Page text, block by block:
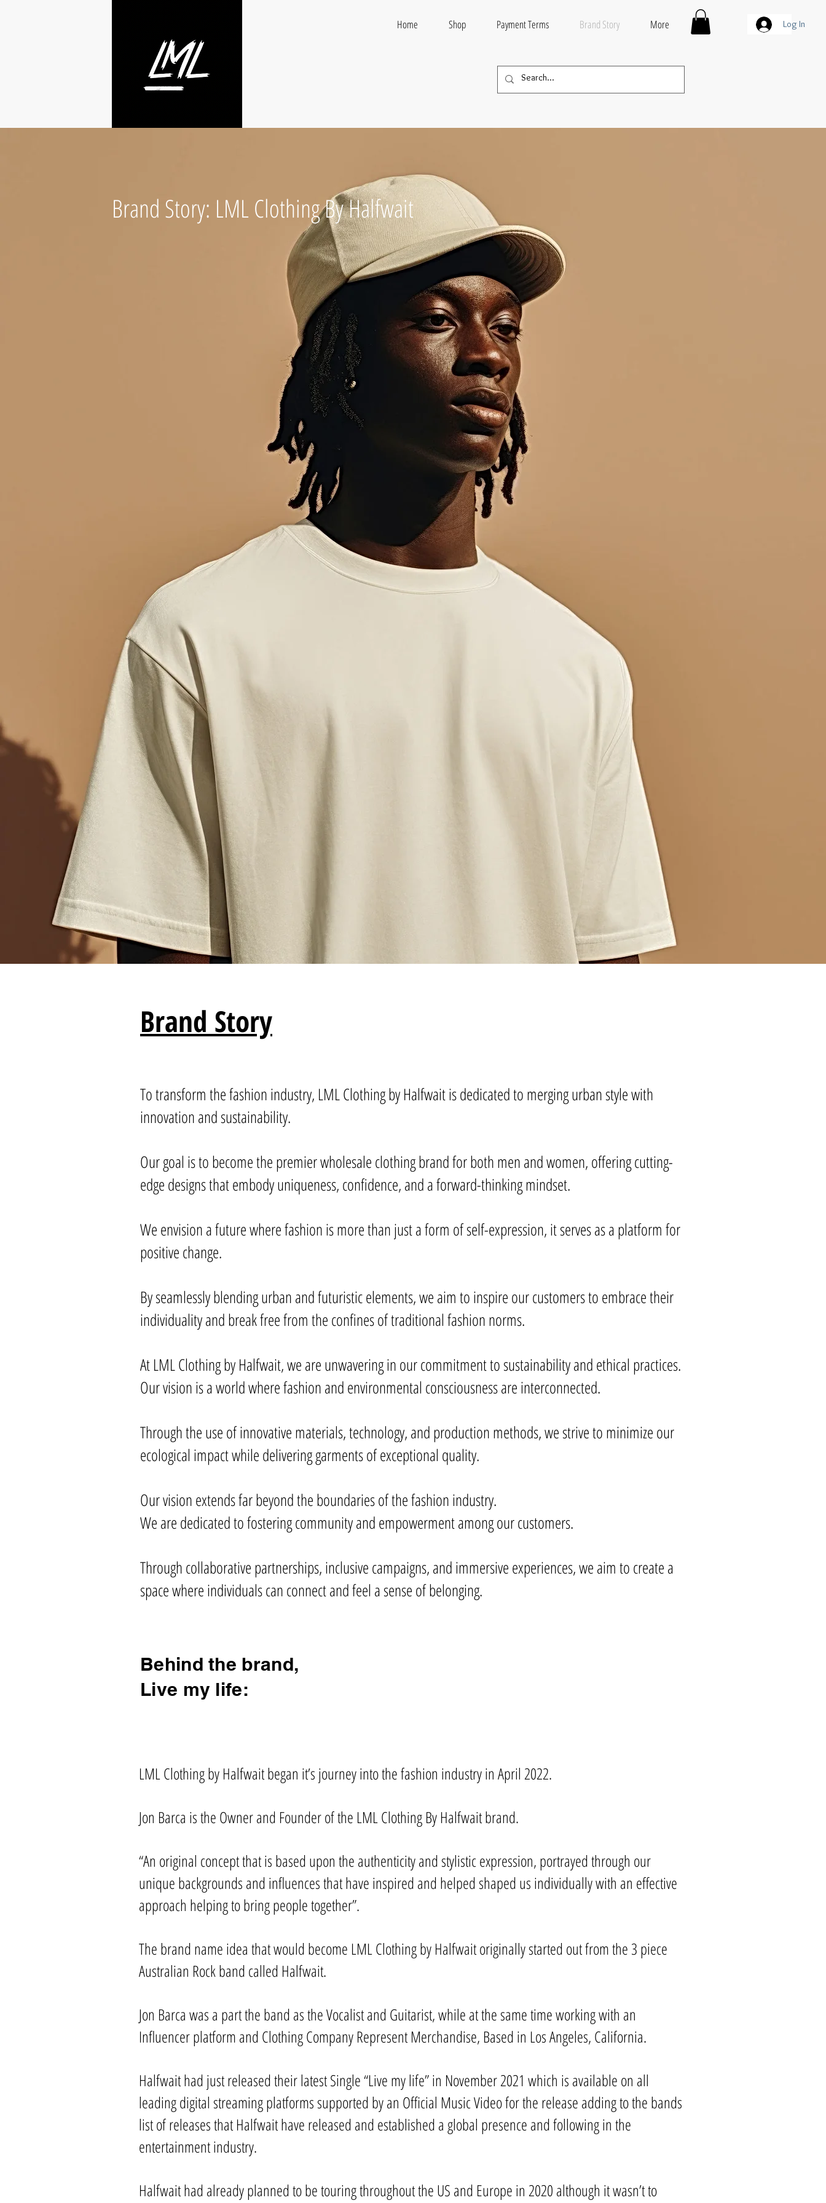
Home Shop Payment Terms Brand Story More Log In
Brand Story: LML Clothing By Halfwait
Brand Story
To transform the fashion industry, LML Clothing by Halfwait is dedicated to merging urban style with
innovation and sustainability.
Our goal is to become the premier wholesale clothing brand for both men and women, offering cutting-
edge designs that embody uniqueness, confidence, and a forward-thinking mindset.
We envision a future where fashion is more than just a form of self-expression, it serves as a platform for
positive change.
By seamlessly blending urban and futuristic elements, we aim to inspire our customers to embrace their
individuality and break free from the confines of traditional fashion norms.
At LML Clothing by Halfwait, we are unwavering in our commitment to sustainability and ethical practices.
Our vision is a world where fashion and environmental consciousness are interconnected.
Through the use of innovative materials, technology, and production methods, we strive to minimize our
ecological impact while delivering garments of exceptional quality.
Our vision extends far beyond the boundaries of the fashion industry.
We are dedicated to fostering community and empowerment among our customers.
Through collaborative partnerships, inclusive campaigns, and immersive experiences, we aim to create a
space where individuals can connect and feel a sense of belonging.
Behind the brand,
Live my life:
LML Clothing by Halfwait began it’s journey into the fashion industry in April 2022.
Jon Barca is the Owner and Founder of the LML Clothing By Halfwait brand.
“An original concept that is based upon the authenticity and stylistic expression, portrayed through our
unique backgrounds and influences that have inspired and helped shaped us individually with an effective
approach helping to bring people together”.
The brand name idea that would become LML Clothing by Halfwait originally started out from the 3 piece
Australian Rock band called Halfwait.
Jon Barca was a part the band as the Vocalist and Guitarist, while at the same time working with an
Influencer platform and Clothing Company Represent Merchandise, Based in Los Angeles, California.
Halfwait had just released their latest Single “Live my life” in November 2021 which is available on all
leading digital streaming platforms supported by an Official Music Video for the release adding to the bands
list of releases that Halfwait have released and established a global presence and following in the
entertainment industry.
Halfwait had already planned to be touring throughout the US and Europe in 2020 although it wasn’t to